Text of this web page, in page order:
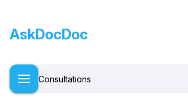
AskDocDoc
Consultations